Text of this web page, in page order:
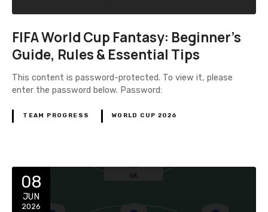
FIFA World Cup Fantasy: Beginner’s
Guide, Rules & Essential Tips
This content is password-protected. To view it, please
enter the password below. Password:
TEAM PROGRESS WORLD CUP 2026
08
JUN
2026